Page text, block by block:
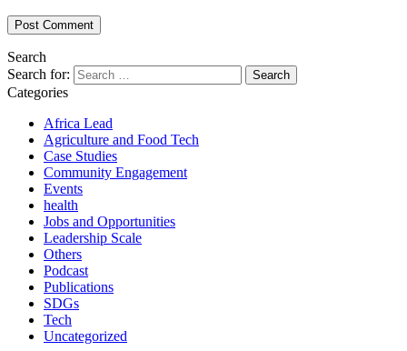
Search
Search for:
Categories
Africa Lead
Agriculture and Food Tech
Case Studies
Community Engagement
Events
health
Jobs and Opportunities
Leadership Scale
Others
Podcast
Publications
SDGs
Tech
Uncategorized